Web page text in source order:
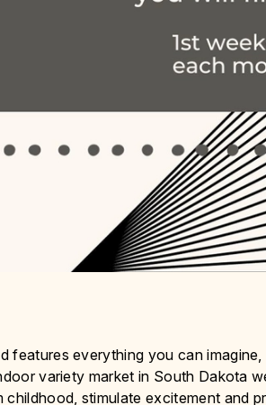
everything you can imagine,
variety market in South Dakota
stimulate excitement and